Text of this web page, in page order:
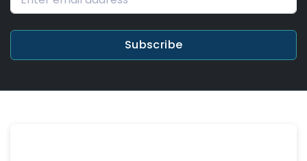
Subscribe